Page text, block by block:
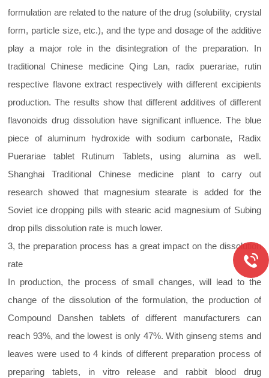
formulation are related to the nature of the drug (solubility, crystal
form, particle size, etc.), and the type and dosage of the additive
play a major role in the disintegration of the preparation. In
traditional Chinese medicine Qing Lan, radix puerariae, rutin
respective flavone extract respectively with different excipients
production. The results show that different additives of different
flavonoids drug dissolution have significant influence. The blue
piece of aluminum hydroxide with sodium carbonate, Radix
Puerariae tablet Rutinum Tablets, using alumina as well.
Shanghai Traditional Chinese medicine plant to carry out
research showed that magnesium stearate is added for the
Soviet ice dropping pills with stearic acid magnesium of Subing
drop pills dissolution rate is much lower.
3, the preparation process has a great impact on the dissolution
rate
In production, the process of small changes, will lead to the
change of the dissolution of the formulation, the production of
Compound Danshen tablets of different manufacturers can
reach 93%, and the lowest is only 47%. With ginseng stems and
leaves were used to 4 kinds of different preparation process of
preparing tablets, in vitro release and rabbit blood drug